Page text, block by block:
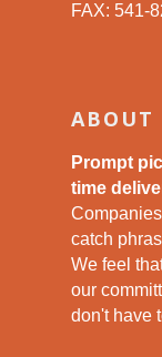
FAX: 541-
ABOUT
Prompt
time
catch
We feel
our
don't have